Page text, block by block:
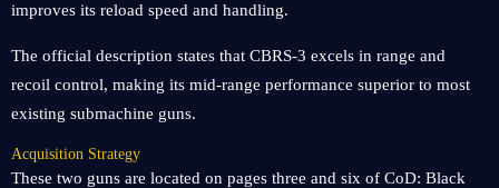
improves its reload speed and handling.
The official description states that CBRS-3 excels in range and
recoil control, making its mid-range performance superior to most
existing submachine guns.
Acquisition Strategy
These two guns are located on pages three and six of CoD: Black